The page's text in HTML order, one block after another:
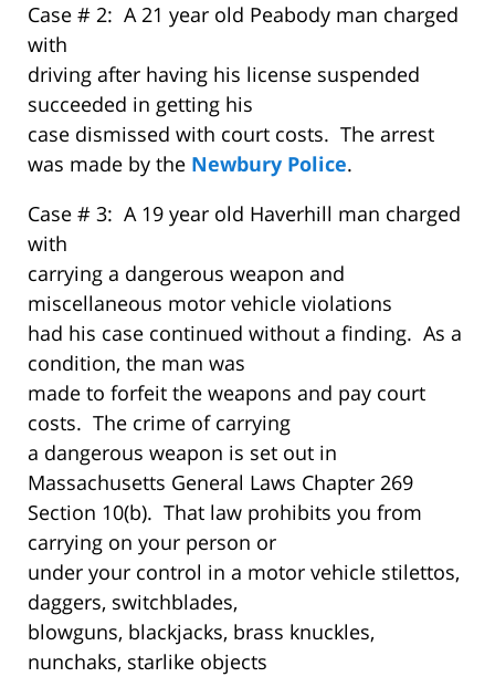
Case # 2: A 21 year old Peabody man charged
with
driving after having his license suspended
succeeded in getting his
case dismissed with court costs. The arrest
was made by the Newbury Police.
Case # 3: A 19 year old Haverhill man charged
with
carrying a dangerous weapon and
miscellaneous motor vehicle violations
had his case continued without a finding. As a
condition, the man was
made to forfeit the weapons and pay court
costs. The crime of carrying
a dangerous weapon is set out in
Massachusetts General Laws Chapter 269
Section 10(b). That law prohibits you from
carrying on your person or
under your control in a motor vehicle stilettos,
daggers, switchblades,
blowguns, blackjacks, brass knuckles,
nunchaks, starlike objects